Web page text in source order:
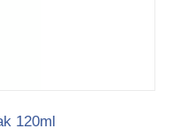
120ml